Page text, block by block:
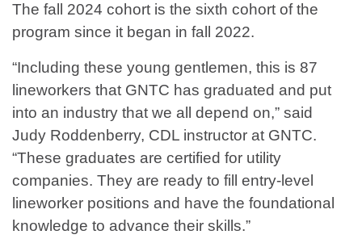
The fall 2024 cohort is the sixth cohort of the
program since it began in fall 2022.
“Including these young gentlemen, this is 87
lineworkers that GNTC has graduated and put
into an industry that we all depend on,” said
Judy Roddenberry, CDL instructor at GNTC.
“These graduates are certified for utility
companies. They are ready to fill entry-level
lineworker positions and have the foundational
knowledge to advance their skills.”